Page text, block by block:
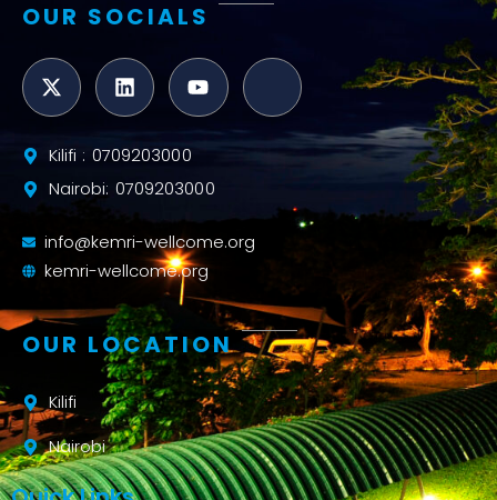
OUR SOCIALS
Kilifi : 0709203000
Nairobi: 0709203000
info@kemri-wellcome.org
kemri-wellcome.org
OUR LOCATION
Kilifi
Nairobi